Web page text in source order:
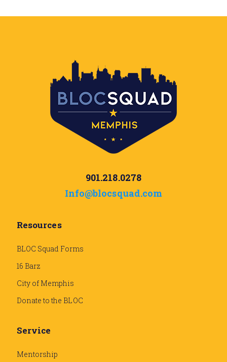
901.218.0278
Info@blocsquad.com
Resources
BLOC Squad Forms
16 Barz
City of Memphis
Donate to the BLOC
Service
Mentorship